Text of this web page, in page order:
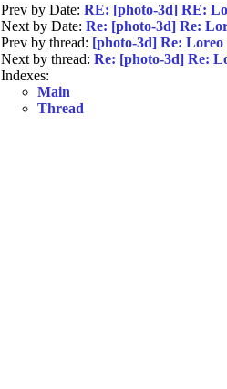
Prev by Date: RE: [photo-3d] RE:
Next by Date: Re: [photo-3d] Re:
Prev by thread: [photo-3d] Re: Loreo
Next by thread: Re: [photo-3d] Re:
Indexes:
Main
Thread